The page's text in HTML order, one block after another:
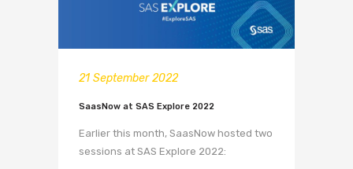
21 September 2022
SaasNow at SAS Explore 2022
Earlier this month, SaasNow hosted two
sessions at SAS Explore 2022: